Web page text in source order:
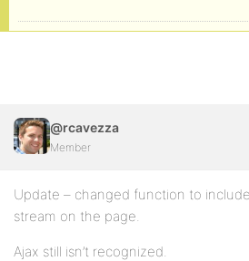
@rcavezza
Member
Update – changed function to
stream on the page.
Ajax still isn’t recognized.